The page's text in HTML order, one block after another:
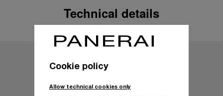
Technical details
Cookie policy
Allow technical cookies only